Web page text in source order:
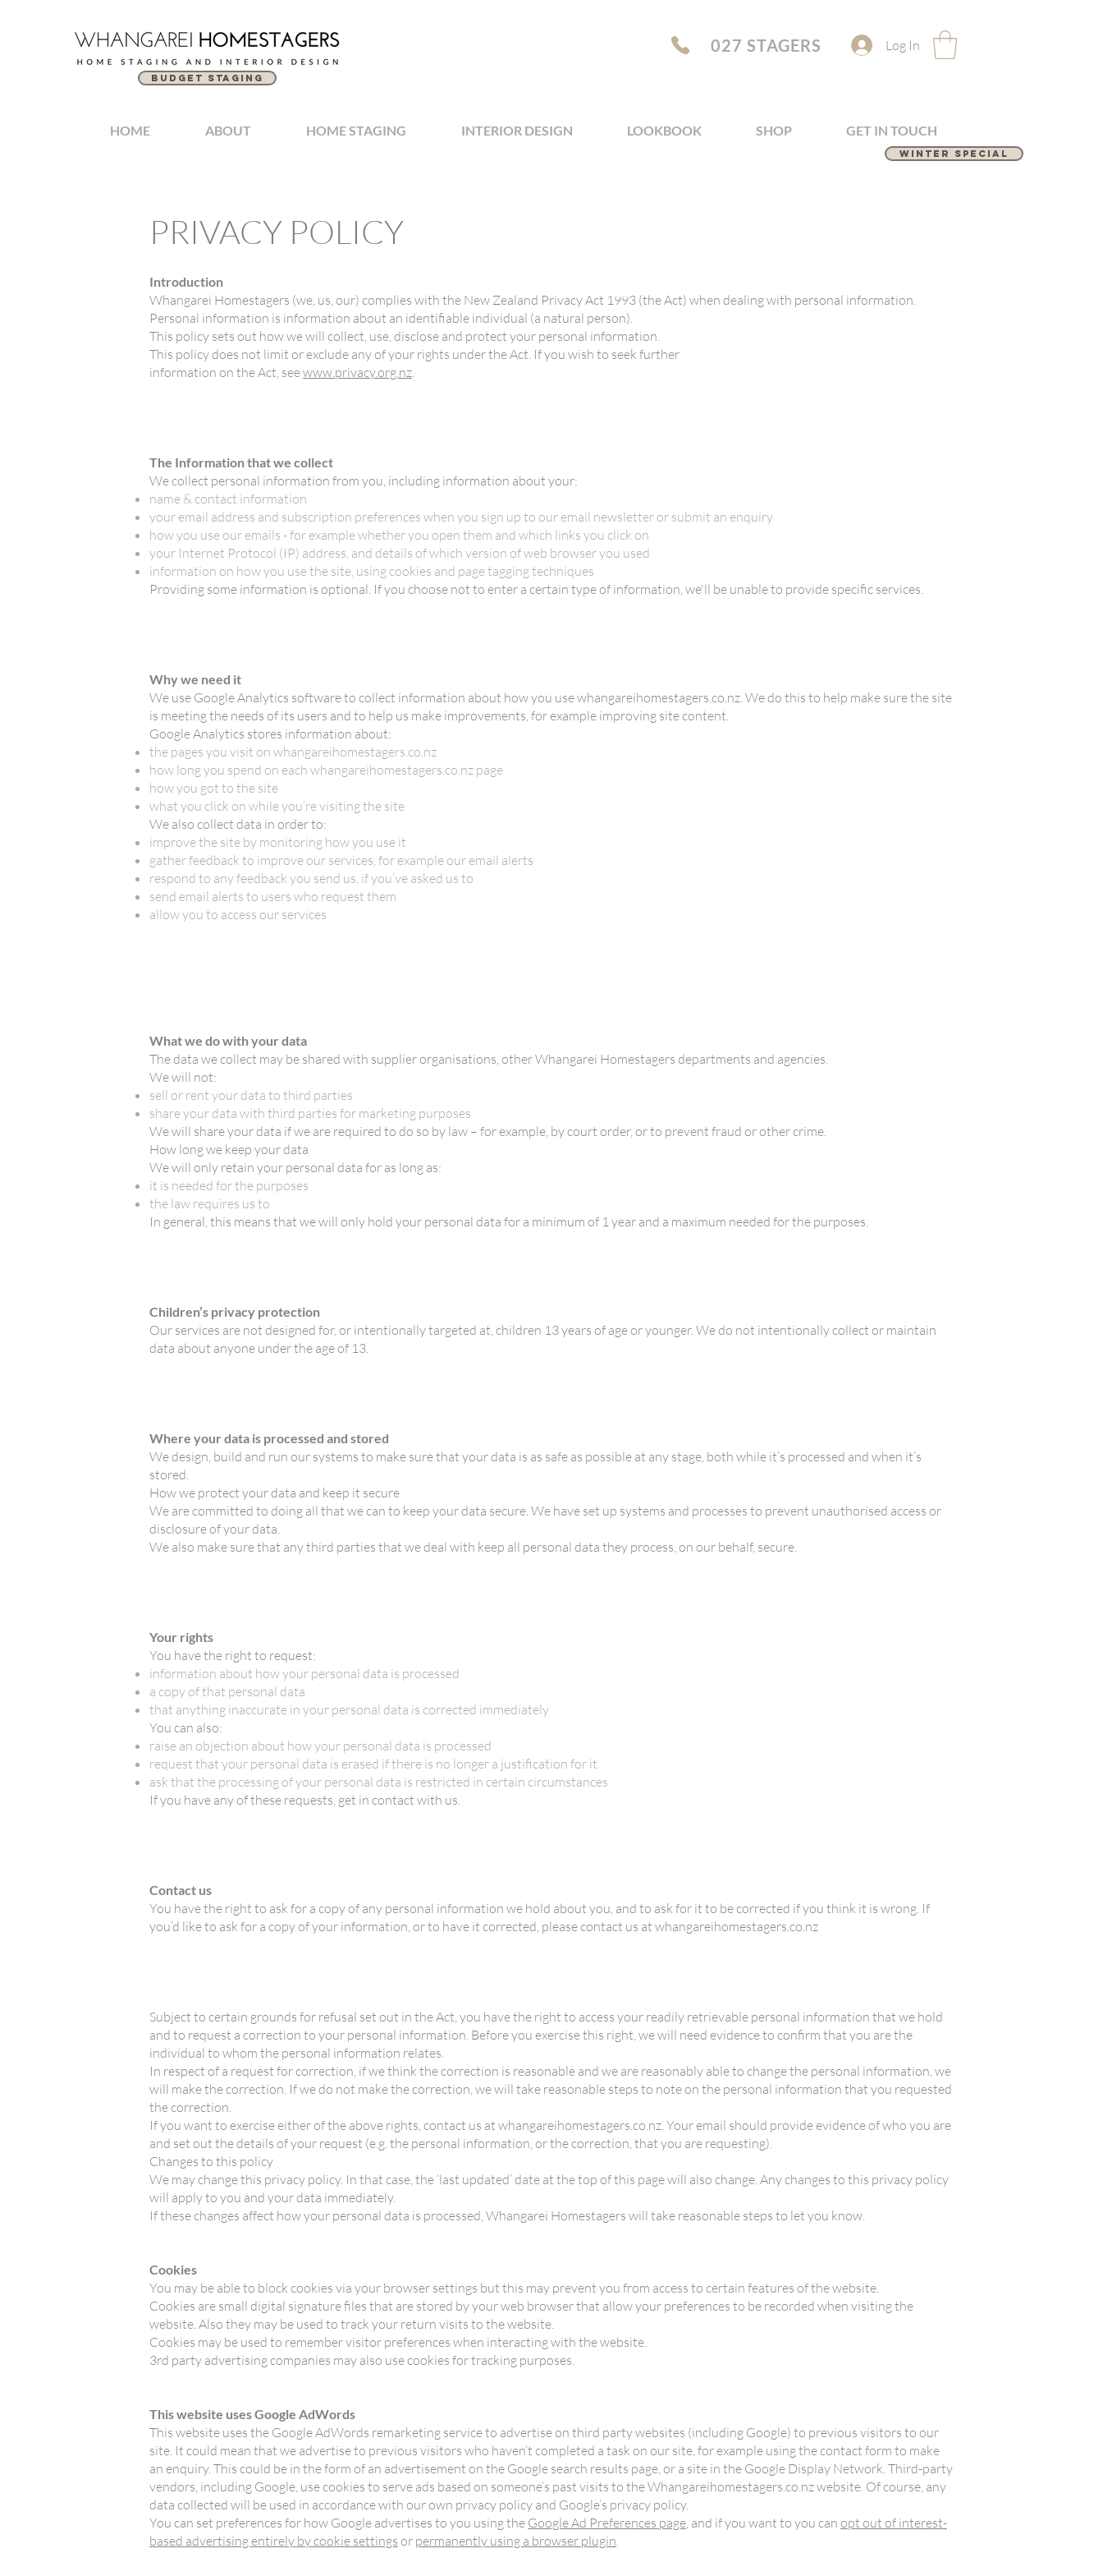
Winter Special
027 STAGERS Log In
BUDGET STAGING
HOME ABOUT HOME STAGING INTERIOR DESIGN LOOKBOOK SHOP GET IN TOUCH
PRIVACY POLICY
Introduction
Whangarei Homestagers (we, us, our) complies with the New Zealand Privacy Act 1993 (the Act) when dealing with personal information.
Personal information is information about an identifiable individual (a natural person).
This policy sets out how we will collect, use, disclose and protect your personal information.
This policy does not limit or exclude any of your rights under the Act. If you wish to seek further
information on the Act, seewww.privacy.org.nz
The Information that we collect
We collect personal information from you, including information about your:
name & contact information
your email address and subscription preferences when you sign up to our email newsletter or submit an enquiry
how you use our emails - for example whether you open them and which links you click on
your Internet Protocol (IP) address, and details of which version of web browser you used
information on how you use the site, using cookies and page tagging techniques
Providing some information is optional. If you choose not to enter a certain type of information, we'll be unable to provide specific services.
Why we need it
We use Google Analytics software to collect information about how you use whangareihomestagers.co.nz. We do this to help make sure the site
is meeting the needs of its users and to help us make improvements, for example improving site content.
Google Analytics stores information about:
the pages you visit on whangareihomestagers.co.nz
how long you spend on each whangareihomestagers.co.nz page
how you got to the site
what you click on while you’re visiting the site
We also collect data in order to:
improve the site by monitoring how you use it
gather feedback to improve our services, for example our email alerts
respond to any feedback you send us, if you’ve asked us to
send email alerts to users who request them
allow you to access our services
What we do with your data
The data we collect may be shared with supplier organisations, other Whangarei Homestagers departments and agencies.
We will not:
sell or rent your data to third parties
share your data with third parties for marketing purposes
We will share your data if we are required to do so by law – for example, by court order, or to prevent fraud or other crime.
How long we keep your data
We will only retain your personal data for as long as:
it is needed for the purposes
the law requires us to
In general, this means that we will only hold your personal data for a minimum of 1 year and a maximum needed for the purposes.
Children’s privacy protection
Our services are not designed for, or intentionally targeted at, children 13 years of age or younger. We do not intentionally collect or maintain
data about anyone under the age of 13.
Where your data is processed and stored
We design, build and run our systems to make sure that your data is as safe as possible at any stage, both while it’s processed and when it’s
stored.
How we protect your data and keep it secure
We are committed to doing all that we can to keep your data secure. We have set up systems and processes to prevent unauthorised access or
disclosure of your data.
We also make sure that any third parties that we deal with keep all personal data they process, on our behalf, secure.
Your rights
You have the right to request:
information about how your personal data is processed
a copy of that personal data
that anything inaccurate in your personal data is corrected immediately
You can also:
raise an objection about how your personal data is processed
request that your personal data is erased if there is no longer a justification for it
ask that the processing of your personal data is restricted in certain circumstances
If you have any of these requests, get in contact with us.
Contact us
You have the right to ask for a copy of any personal information we hold about you, and to ask for it to be corrected if you think it is wrong. If
you’d like to ask for a copy of your information, or to have it corrected, please contact us at whangareihomestagers.co.nz
Subject to certain grounds for refusal set out in the Act, you have the right to access your readily retrievable personal information that we hold
and to request a correction to your personal information. Before you exercise this right, we will need evidence to confirm that you are the
individual to whom the personal information relates.
In respect of a request for correction, if we think the correction is reasonable and we are reasonably able to change the personal information, we
will make the correction. If we do not make the correction, we will take reasonable steps to note on the personal information that you requested
the correction.
If you want to exercise either of the above rights, contact us at whangareihomestagers.co.nz. Your email should provide evidence of who you are
and set out the details of your request (e.g. the personal information, or the correction, that you are requesting).
Changes to this policy
We may change this privacy policy. In that case, the ‘last updated’ date at the top of this page will also change. Any changes to this privacy policy
will apply to you and your data immediately.
If these changes affect how your personal data is processed, Whangarei Homestagers will take reasonable steps to let you know.
Cookies
You may be able to block cookies via your browser settings but this may prevent you from access to certain features of the website.
Cookies are small digital signature files that are stored by your web browser that allow your preferences to be recorded when visiting the
website. Also they may be used to track your return visits to the website.
Cookies may be used to remember visitor preferences when interacting with the website.
3rd party advertising companies may also use cookies for tracking purposes.
This website uses Google AdWords
This website uses the Google AdWords remarketing service to advertise on third party websites (including Google) to previous visitors to our
site. It could mean that we advertise to previous visitors who haven’t completed a task on our site, for example using the contact form to make
an enquiry. This could be in the form of an advertisement on the Google search results page, or a site in the Google Display Network. Third-party
vendors, including Google, use cookies to serve ads based on someone’s past visits to the Whangareihomestagers.co.nz website. Of course, any
data collected will be used in accordance with our own privacy policy and Google’s privacy policy.
You can set preferences for how Google advertises to you using the Google Ad Preferences page , and if you want to you can opt out of interest-
based advertising entirely by cookie settings or permanently using a browser plugin